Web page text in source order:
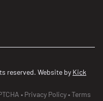
reserved. Website by Kick
Privacy Policy Terms